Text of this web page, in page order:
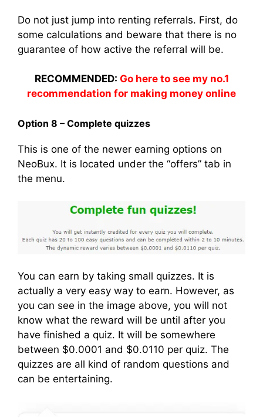
Do not just jump into renting referrals. First, do
some calculations and beware that there is no
guarantee of how active the referral will be.
RECOMMENDED: Go here to see my no.1
recommendation for making money online
Option 8 – Complete quizzes
This is one of the newer earning options on
NeoBux. It is located under the “offers” tab in
the menu.
You can earn by taking small quizzes. It is
actually a very easy way to earn. However, as
you can see in the image above, you will not
know what the reward will be until after you
have finished a quiz. It will be somewhere
between $0.0001 and $0.0110 per quiz. The
quizzes are all kind of random questions and
can be entertaining.